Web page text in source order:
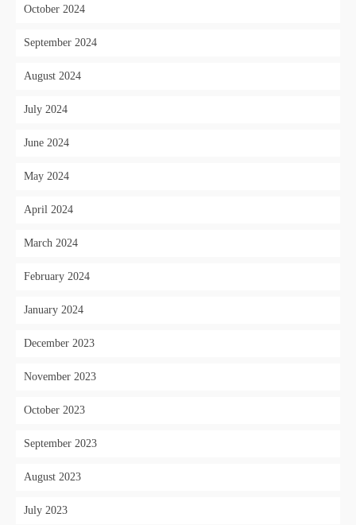
October 2024
September 2024
August 2024
July 2024
June 2024
May 2024
April 2024
March 2024
February 2024
January 2024
December 2023
November 2023
October 2023
September 2023
August 2023
July 2023